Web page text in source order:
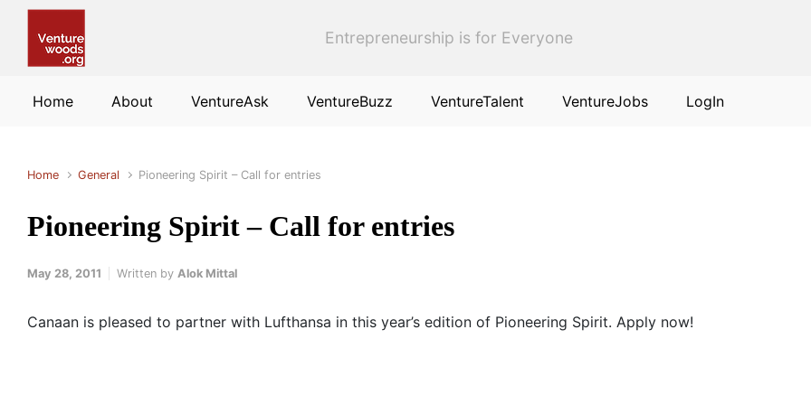
Entrepreneurship is for Everyone
Home About VentureAsk VentureBuzz VentureTalent VentureJobs LogIn
Home General Pioneering Spirit – Call for entries
Pioneering Spirit – Call for entries
May 28, 2011 Written by Alok Mittal
Canaan is pleased to partner with Lufthansa in this year’s edition of Pioneering Spirit. Apply now!